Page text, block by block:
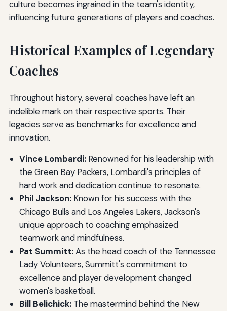
culture becomes ingrained in the team's identity,
influencing future generations of players and coaches.
Historical Examples of Legendary
Coaches
Throughout history, several coaches have left an
indelible mark on their respective sports. Their
legacies serve as benchmarks for excellence and
innovation.
Vince Lombardi:Renowned for his leadership with
the Green Bay Packers, Lombardi's principles of
hard work and dedication continue to resonate.
Phil Jackson:Known for his success with the
Chicago Bulls and Los Angeles Lakers, Jackson's
unique approach to coaching emphasized
teamwork and mindfulness.
Pat Summitt:As the head coach of the Tennessee
Lady Volunteers, Summitt's commitment to
excellence and player development changed
women's basketball.
Bill Belichick:The mastermind behind the New